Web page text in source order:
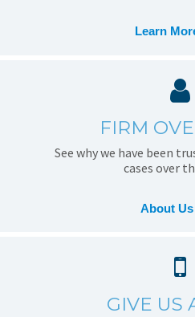
Learn
FIRM
See why we have been
cases over
About Us
GIVE US